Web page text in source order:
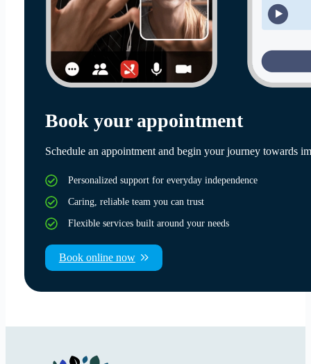
Book your appointment
Schedule an appointment and begin your journey towards
Personalized support for everyday independence
Caring, reliable team you can trust
Flexible services built around your needs
Book online now